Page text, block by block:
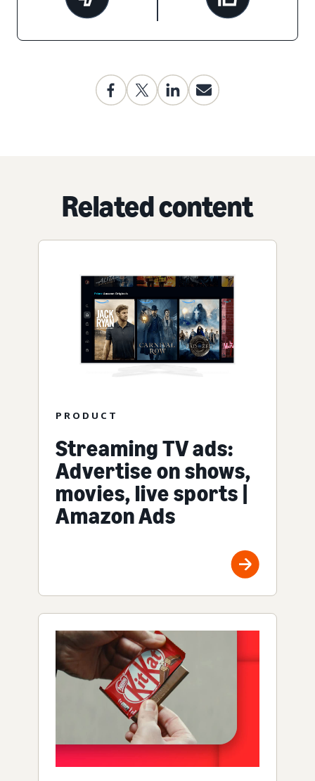
Related content
PRODUCT
Streaming TV ads:
Advertise on shows,
movies, live sports |
Amazon Ads